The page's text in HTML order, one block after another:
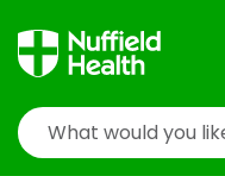
Search